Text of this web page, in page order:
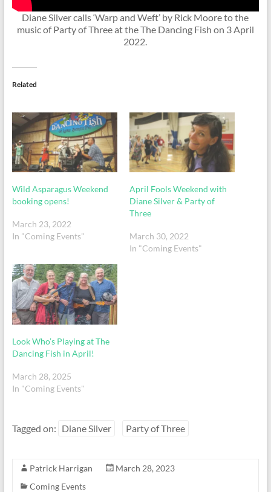
Diane Silver calls ‘Warp and Weft’ by Rick Moore to the
music of Party of Three at the The Dancing Fish on 3 April
2022.
Related
Wild Asparagus Weekend
booking opens!
March 23, 2022
In "Coming Events"
April Fools Weekend with
Diane Silver & Party of
Three
March 30, 2022
In "Coming Events"
Look Who’s Playing at The
Dancing Fish in April!
March 28, 2025
In "Coming Events"
Tagged on: Diane Silver Party of Three
Patrick Harrigan
March 28, 2023
Coming Events